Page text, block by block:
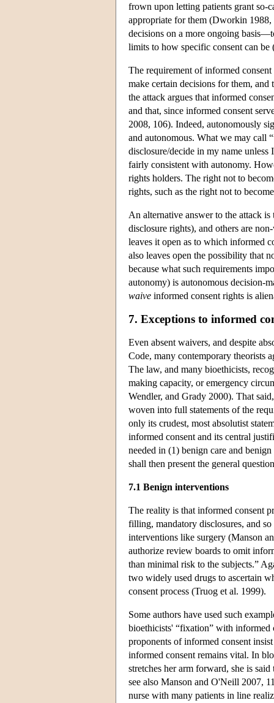
frown upon letting patients grant so-
appropriate for them (Dworkin 1988,
decisions on a more ongoing
limits to how specific consent can
The requirement of informed
make certain decisions for them, and
the attack argues that informed
and that, since informed consent
2008, 106). Indeed, autonomously
and autonomous. What we may call
disclosure/decide in my name unless
fairly consistent with autonomy.
rights holders. The right not to
rights, such as the right not to
An alternative answer to the attack
disclosure rights), and others are
leaves it open as to which informed
also leaves open the possibility that
because what such requirements
autonomy) is autonomous decision-
waive informed consent rights is
7. Exceptions to informed
Even absent waivers, and despite
Code, many contemporary theorists
The law, and many bioethicists,
making capacity, or emergency
Wendler, and Grady 2000). That
woven into full statements of the
only its crudest, most absolutist
informed consent and its central
needed in (1) benign care and
shall then present the general
7.1 Benign interventions
The reality is that informed consent
filling, mandatory disclosures, and
interventions like surgery (Manson
authorize review boards to omit
than minimal risk to the subjects.”
two widely used drugs to ascertain
consent process (Truog et al. 1999).
Some authors have used such
bioethicists' “fixation” with
proponents of informed consent
informed consent remains vital. In
stretches her arm forward, she is
see also Manson and O'Neill 2007,
nurse with many patients in line